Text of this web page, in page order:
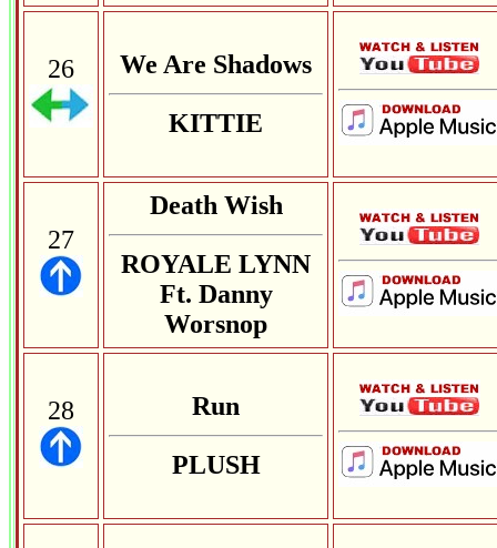
26 We Are Shadows
KITTIE
27
Death Wish
ROYALE LYNN
Ft. Danny
Worsnop
28 Run
PLUSH